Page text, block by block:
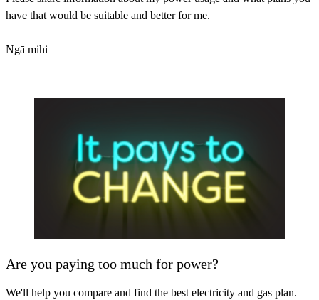
have that would be suitable and better for me.
Ngā mihi
Are you paying too much for power?
We'll help you compare and find the best electricity and gas plan.